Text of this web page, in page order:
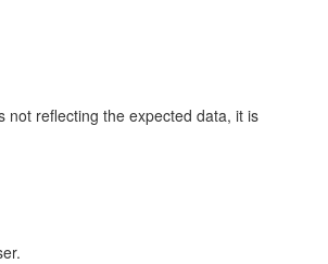
not reflecting the expected data, it is